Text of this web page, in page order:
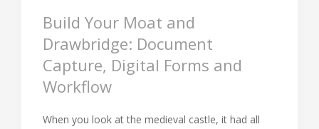
Build Your Moat and
Drawbridge: Document
Capture, Digital Forms and
Workflow
When you look at the medieval castle, it had all